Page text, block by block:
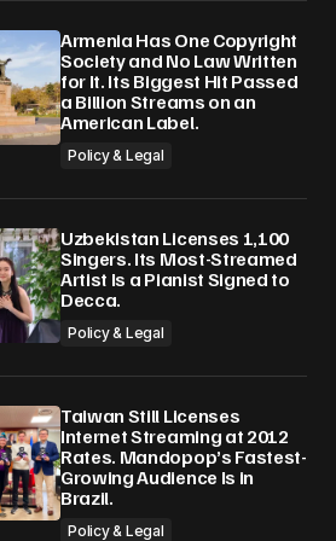
Armenia Has One Copyright
Society and No Law Written
for It. Its Biggest Hit Passed
a Billion Streams on an
American Label.
Policy & Legal
Uzbekistan Licenses 1,100
Singers. Its Most-Streamed
Artist Is a Pianist Signed to
Decca.
Policy & Legal
Taiwan Still Licenses
Internet Streaming at 2012
Rates. Mandopop’s Fastest-
Growing Audience Is in
Brazil.
Policy & Legal